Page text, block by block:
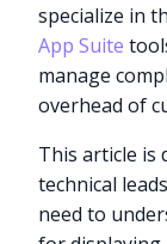
specialize in
App Suite
manage
overhead of
This article is
technical
need to